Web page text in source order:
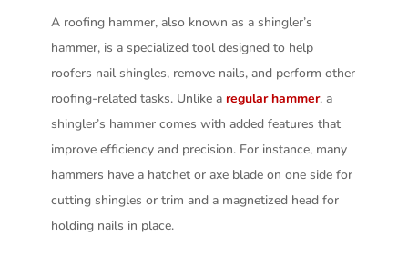
A roofing hammer, also known as a shingler’s
hammer, is a specialized tool designed to help
roofers nail shingles, remove nails, and perform other
roofing-related tasks. Unlike a regular hammer, a
shingler’s hammer comes with added features that
improve efficiency and precision. For instance, many
hammers have a hatchet or axe blade on one side for
cutting shingles or trim and a magnetized head for
holding nails in place.